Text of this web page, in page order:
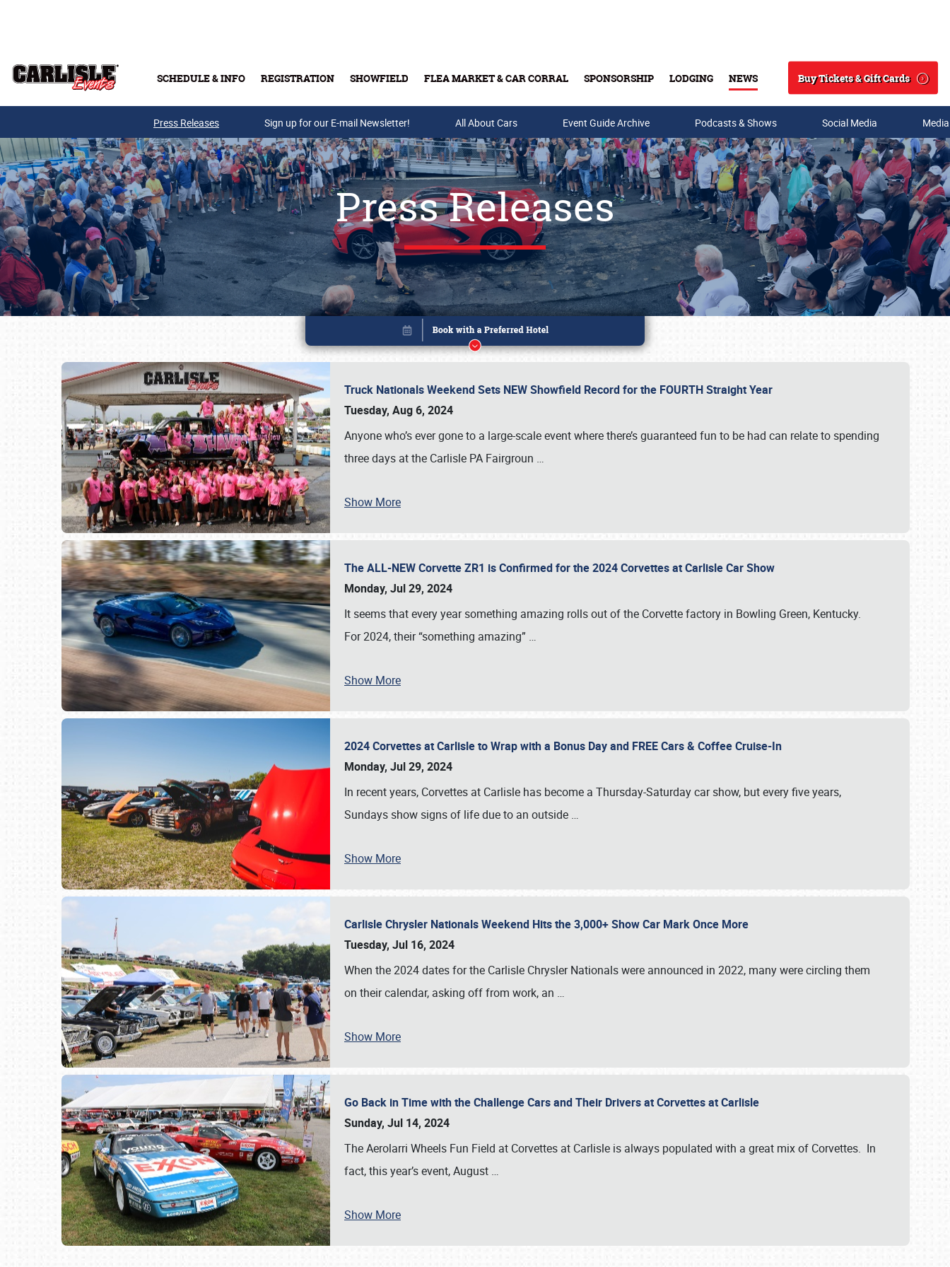
SCHEDULE & INFO REGISTRATION SHOWFIELD FLEA MARKET & CAR CORRAL SPONSORSHIP LODGING NEWS
Search
Buy Tickets & Gift Cards
Buy Tickets & Gift Cards
SCHEDULE & INFO
Press Releases Sign up for our E-mail Newsletter! All About Cars Event Guide Archive Podcasts & Shows Social Media
Press Releases
Truck Nationals Weekend Sets NEW Showfield Record for the FOURTH Straight Year
Tuesday, Aug 6, 2024
Anyone who’s ever gone to a large-scale event where there’s guaranteed fun to be had can relate to spending
three days at the Carlisle PA Fairgroun …
Show More
The ALL-NEW Corvette ZR1 is Confirmed for the 2024 Corvettes at Carlisle Car Show
Monday, Jul 29, 2024
It seems that every year something amazing rolls out of the Corvette factory in Bowling Green, Kentucky.
For 2024, their “something amazing” …
Show More
2024 Corvettes at Carlisle to Wrap with a Bonus Day and FREE Cars & Coffee Cruise-In
Monday, Jul 29, 2024
In recent years, Corvettes at Carlisle has become a Thursday-Saturday car show, but every five years,
Sundays show signs of life due to an outside …
Show More
Carlisle Chrysler Nationals Weekend Hits the 3,000+ Show Car Mark Once More
Tuesday, Jul 16, 2024
When the 2024 dates for the Carlisle Chrysler Nationals were announced in 2022, many were circling them
on their calendar, asking off from work, an …
Show More
Go Back in Time with the Challenge Cars and Their Drivers at Corvettes at Carlisle
Sunday, Jul 14, 2024
The Aerolarri Wheels Fun Field at Corvettes at Carlisle is always populated with a great mix of Corvettes. In
fact, this year’s event, August …
Show More
Book online or call (800) 216-1876